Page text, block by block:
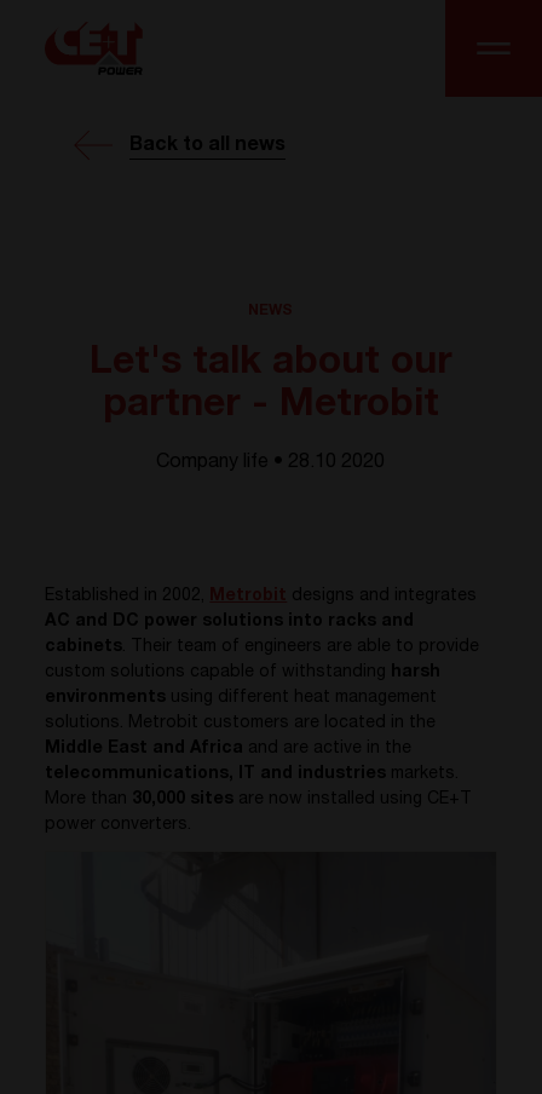
Back to all news
Company life • 28.10 2020
Established in 2002,
designs and integrates
AC and DC power solutions into racks and
cabinets. Their team of engineers are able to provide
custom solutions capable of withstanding harsh
environments using different heat management
solutions. Metrobit customers are located in the
Middle East and Africa and are active in the
telecommunications, IT and industries markets.
More than 30,000 sites are now installed using CE+T
power converters.